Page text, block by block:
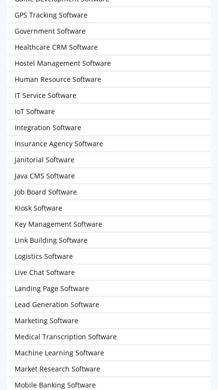
GPS Tracking Software
Government Software
Healthcare CRM Software
Hostel Management Software
Human Resource Software
IT Service Software
IoT Software
Integration Software
Insurance Agency Software
Janitorial Software
Java CMS Software
Job Board Software
Kiosk Software
Key Management Software
Link Building Software
Logistics Software
Live Chat Software
Landing Page Software
Lead Generation Software
Marketing Software
Medical Transcription Software
Machine Learning Software
Market Research Software
Mobile Banking Software